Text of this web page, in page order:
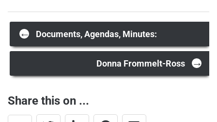
Post
navigation
← Documents, Agendas, Minutes:
Donna Frommelt-Ross →
Share this on ...